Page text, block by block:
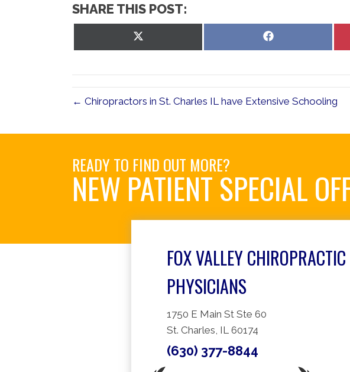
SHARE THIS POST:
on
Share
← Chiropractors in St. Charles IL have Extensive Schooling
READY TO FIND OUT MORE?
NEW PATIENT SPECIAL
FOX VALLEY CHIROPRACTIC
PHYSICIANS
1750 E Main St Ste 60
St. Charles, IL 60174
(630) 377-8844